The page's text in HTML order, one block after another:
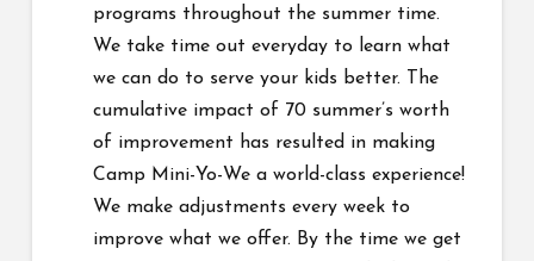
programs throughout the summer time.
We take time out everyday to learn what
we can do to serve your kids better. The
cumulative impact of 70 summer’s worth
of improvement has resulted in making
Camp Mini-Yo-We a world-class experience!
We make adjustments every week to
improve what we offer. By the time we get